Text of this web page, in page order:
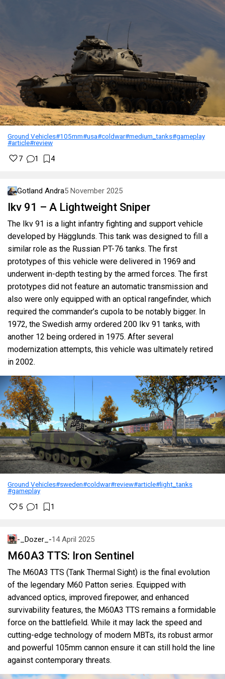
Ground Vehicles#105mm#usa#coldwar#medium_tanks#gameplay
#article#review
7 1 4
Gotland Andra5 November 2025
Ikv 91 – A Lightweight Sniper
The Ikv 91 is a light infantry fighting and support vehicle
developed by Hägglunds. This tank was designed to fill a
similar role as the Russian PT-76 tanks. The first
prototypes of this vehicle were delivered in 1969 and
underwent in-depth testing by the armed forces. The first
prototypes did not feature an automatic transmission and
also were only equipped with an optical rangefinder, which
required the commander’s cupola to be notably bigger. In
1972, the Swedish army ordered 200 Ikv 91 tanks, with
another 12 being ordered in 1975. After several
modernization attempts, this vehicle was ultimately retired
in 2002.
Ground Vehicles#sweden#coldwar#review#article#light_tanks
#gameplay
5 1 1
-_Dozer_-14 April 2025
M60A3 TTS: Iron Sentinel
The M60A3 TTS (Tank Thermal Sight) is the final evolution
of the legendary M60 Patton series. Equipped with
advanced optics, improved firepower, and enhanced
survivability features, the M60A3 TTS remains a formidable
force on the battlefield. While it may lack the speed and
cutting-edge technology of modern MBTs, its robust armor
and powerful 105mm cannon ensure it can still hold the line
against contemporary threats.